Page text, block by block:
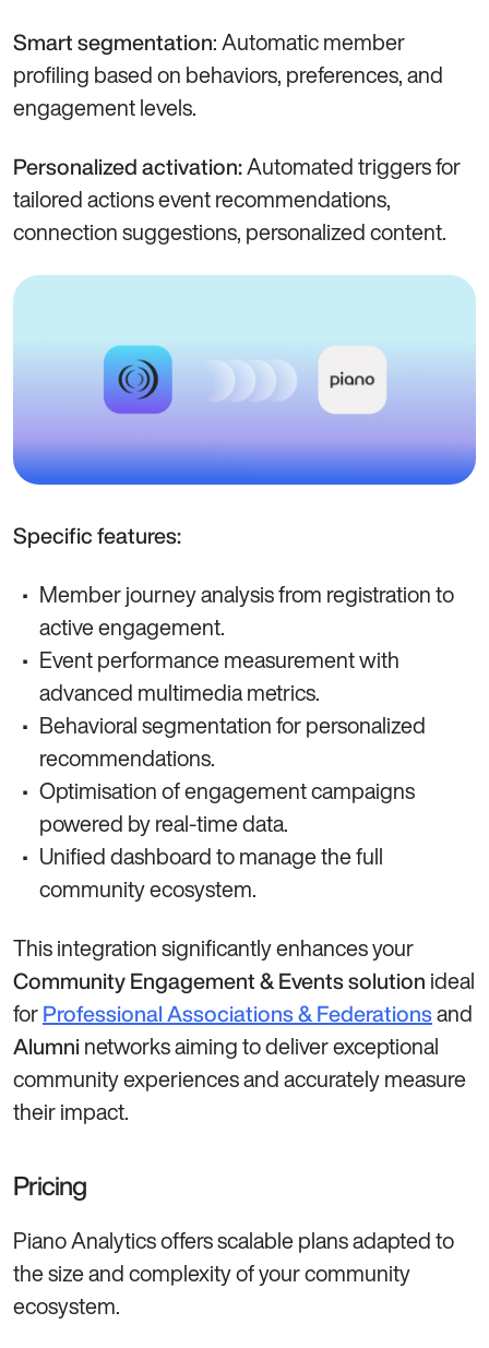
Smart segmentation: Automatic member
profiling based on behaviors, preferences, and
engagement levels.
Personalized activation:Automated triggers for
tailored actions event recommendations,
connection suggestions, personalized content.
Specific features:
Member journey analysis from registration to
active engagement.
Event performance measurement with
advanced multimedia metrics.
Behavioral segmentation for personalized
recommendations.
Optimisation of engagement campaigns
powered by real-time data.
Unified dashboard to manage the full
community ecosystem.
This integration significantly enhances your
Community Engagement & Events solution ideal
for Professional Associations & Federationsand
Alumni networks aiming to deliver exceptional
community experiences and accurately measure
their impact.
Pricing
Piano Analytics offers scalable plans adapted to
the size and complexity of your community
ecosystem.